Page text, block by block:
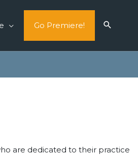
Go Premiere!
are dedicated to their practice